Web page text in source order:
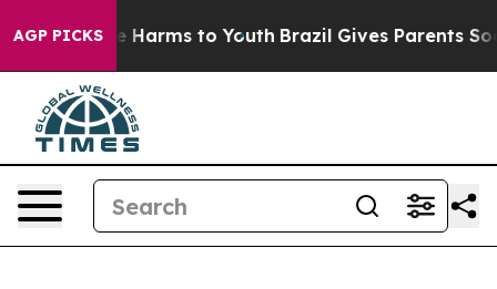
AGP PICKS
Abate Harms to Youth Brazil Gives Parents Social